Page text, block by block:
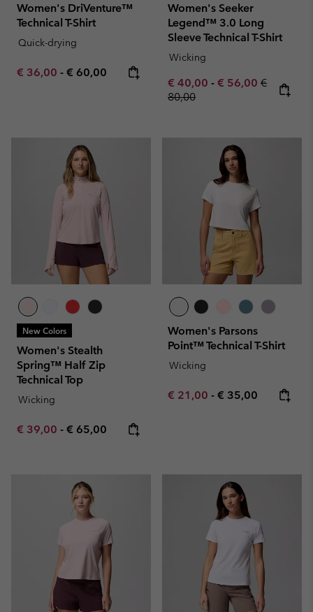
Women's DriVenture™
Technical T-Shirt
Quick-drying
Minimum sale price:
€ 36,00 - Maximum price:
€ 60,00
Women's Seeker
Legend™ 3.0 Long
Sleeve Technical T-Shirt
Wicking
Minimum sale price:
€ 40,00 - Maximum sale
€ 56,00 Regular
€
80,00
New Colors
Women's Stealth
Spring™ Half Zip
Technical Top
Wicking
Minimum sale price:
€ 39,00 - Maximum price:
€ 65,00
Women's Parsons
Point™ Technical T-Shirt
Wicking
Minimum sale price:
€ 21,00 - Maximum price:
€ 35,00